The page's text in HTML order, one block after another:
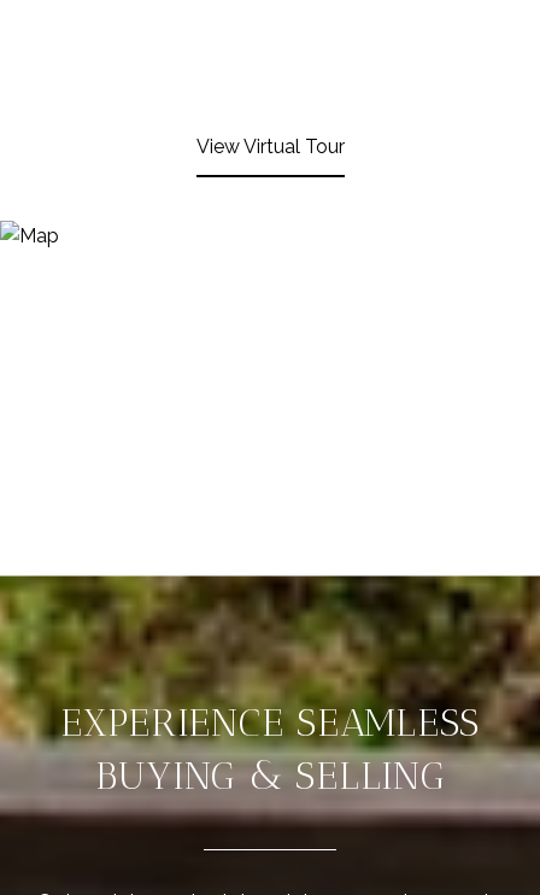
View Virtual Tour
EXPERIENCE SEAMLESS
BUYING & SELLING